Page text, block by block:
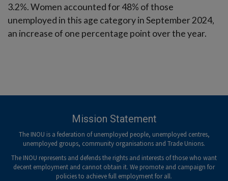
3.2%. Women accounted for 48% of those
unemployed in this age category in September 2024,
an increase of one percentage point over the year.
Mission Statement
The INOU is a federation of unemployed people, unemployed centres,
unemployed groups, community organisations and Trade Unions.
The INOU represents and defends the rights and interests of those who want
decent employment and cannot obtain it. We promote and campaign for
policies to achieve full employment for all.